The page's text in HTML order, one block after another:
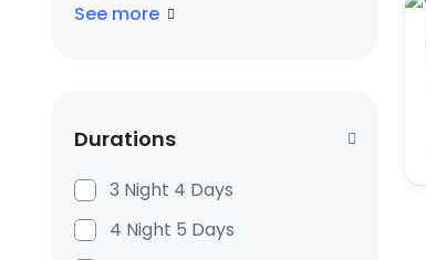
See more
Durations
3 Night 4 Days
4 Night 5 Days